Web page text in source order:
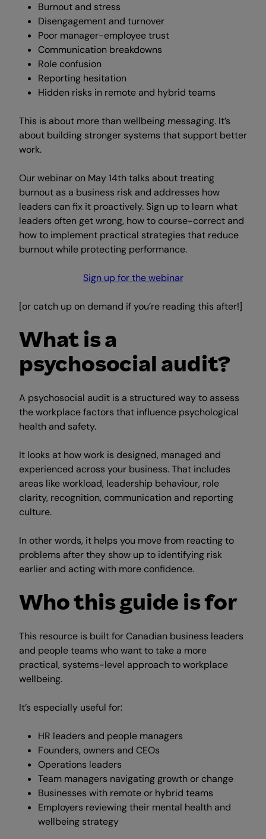
Burnout and stress
Disengagement and turnover
Poor manager-employee trust
Communication breakdowns
Role confusion
Reporting hesitation
Hidden risks in remote and hybrid teams
This is about more than wellbeing messaging. It’s
about building stronger systems that support better
work.
Our webinar on May 14th talks about treating
burnout as a business risk and addresses how
leaders can fix it proactively. Sign up to learn what
leaders often get wrong, how to course-correct and
how to implement practical strategies that reduce
burnout while protecting performance.
Sign up for the webinar
[or catch up on demand if you’re reading this after!]
What is a
psychosocial audit?
A psychosocial audit is a structured way to assess
the workplace factors that influence psychological
health and safety.
It looks at how work is designed, managed and
experienced across your business. That includes
areas like workload, leadership behaviour, role
clarity, recognition, communication and reporting
culture.
In other words, it helps you move from reacting to
problems after they show up to identifying risk
earlier and acting with more confidence.
Who this guide is for
This resource is built for Canadian business leaders
and people teams who want to take a more
practical, systems-level approach to workplace
wellbeing.
It’s especially useful for:
HR leaders and people managers
Founders, owners and CEOs
Operations leaders
Team managers navigating growth or change
Businesses with remote or hybrid teams
Employers reviewing their mental health and
wellbeing strategy